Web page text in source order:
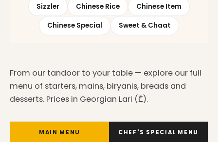
Sizzler Chinese Rice Chinese Item
Chinese Special Sweet & Chaat
From our tandoor to your table — explore our full
menu of starters, mains, biryanis, breads and
desserts. Prices in Georgian Lari (₾).
MAIN MENU CHEF'S SPECIAL MENU